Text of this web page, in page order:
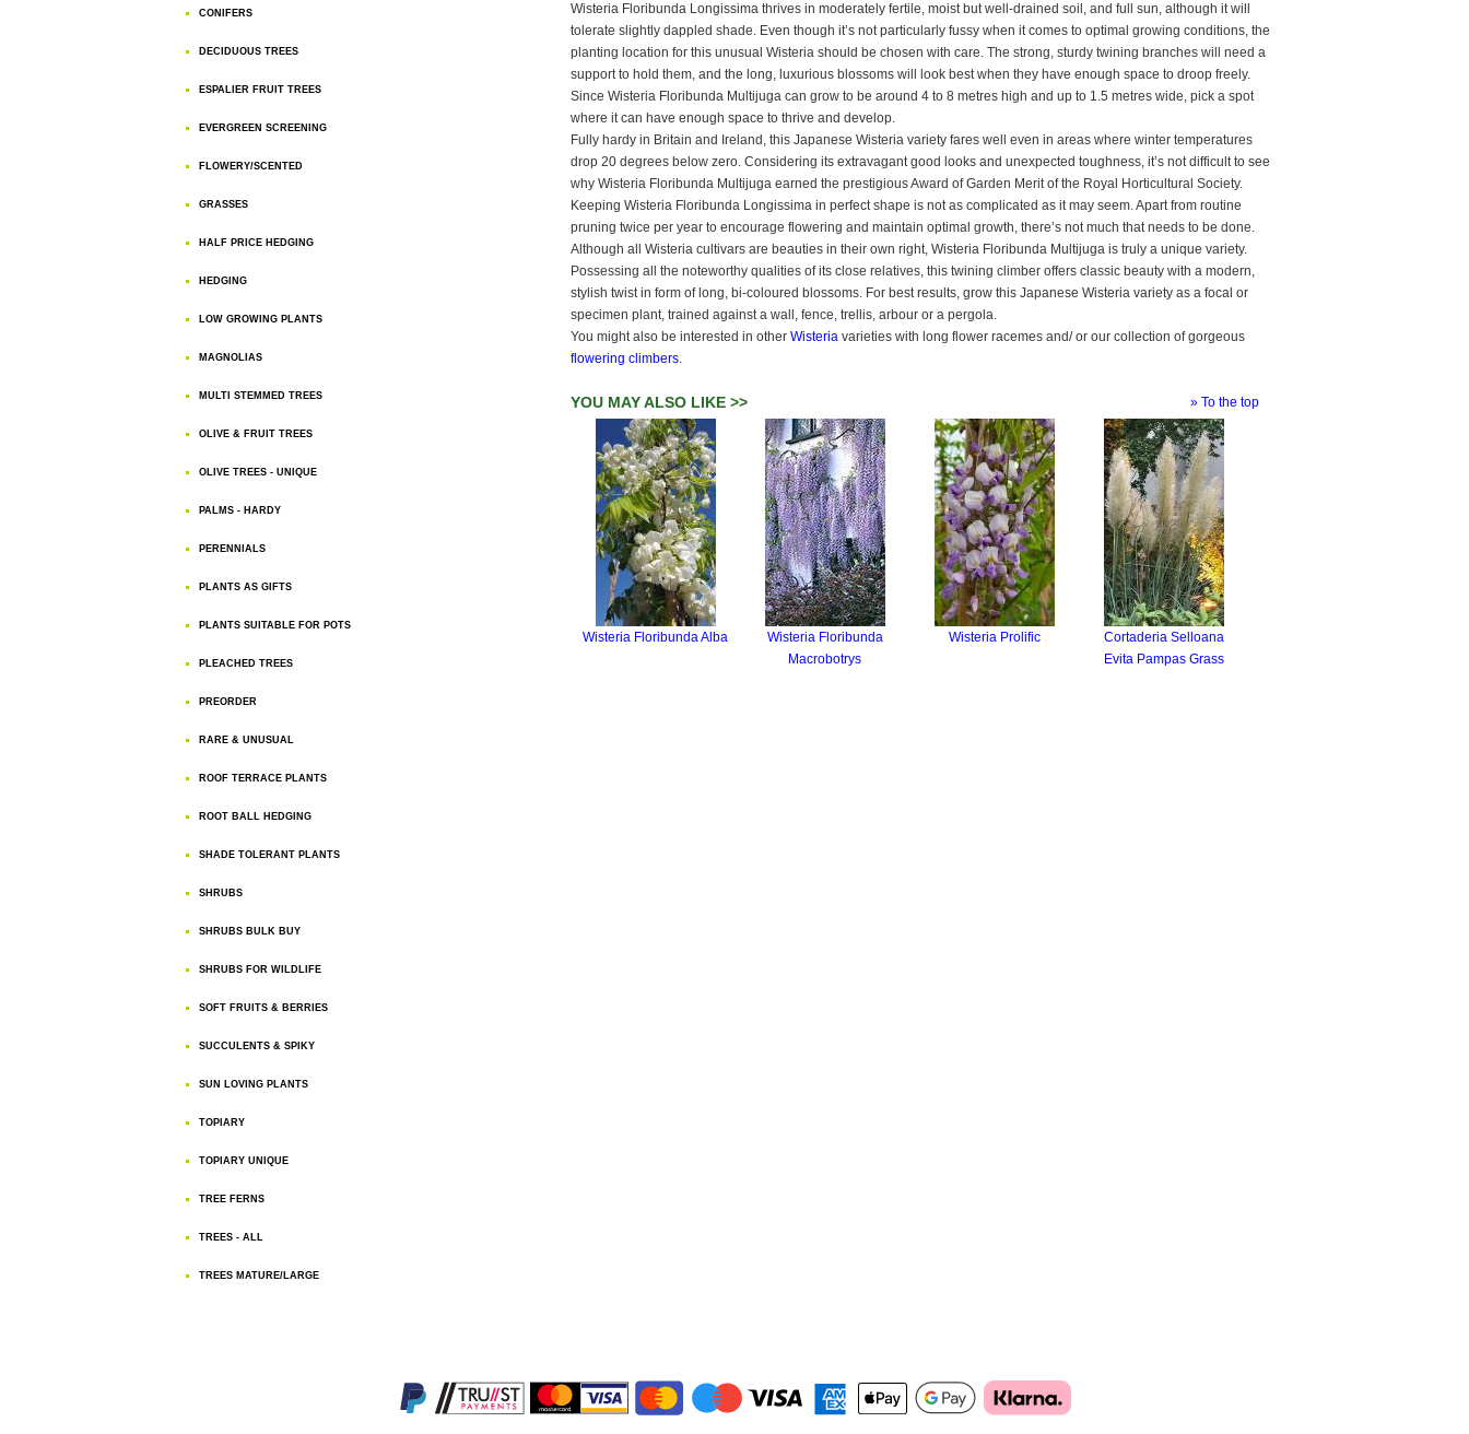
CONIFERS
DECIDUOUS TREES
ESPALIER FRUIT TREES
EVERGREEN SCREENING
FLOWERY/SCENTED
GRASSES
HALF PRICE HEDGING
HEDGING
LOW GROWING PLANTS
MAGNOLIAS
MULTI STEMMED TREES
OLIVE & FRUIT TREES
OLIVE TREES - UNIQUE
PALMS - HARDY
PERENNIALS
PLANTS AS GIFTS
PLANTS SUITABLE FOR POTS
PLEACHED TREES
PREORDER
RARE & UNUSUAL
ROOF TERRACE PLANTS
ROOT BALL HEDGING
SHADE TOLERANT PLANTS
SHRUBS
SHRUBS BULK BUY
SHRUBS FOR WILDLIFE
SOFT FRUITS & BERRIES
SUCCULENTS & SPIKY
SUN LOVING PLANTS
TOPIARY
TOPIARY UNIQUE
TREE FERNS
TREES - ALL
TREES MATURE/LARGE
Wisteria Floribunda Longissima thrives in moderately fertile, moist but well-drained soil, and full sun, although it will
tolerate slightly dappled shade. Even though it’s not particularly fussy when it comes to optimal growing conditions, the
planting location for this unusual Wisteria should be chosen with care. The strong, sturdy twining branches will need a
support to hold them, and the long, luxurious blossoms will look best when they have enough space to droop freely.
Since Wisteria Floribunda Multijuga can grow to be around 4 to 8 metres high and up to 1.5 metres wide, pick a spot
where it can have enough space to thrive and develop.
Fully hardy in Britain and Ireland, this Japanese Wisteria variety fares well even in areas where winter temperatures
drop 20 degrees below zero. Considering its extravagant good looks and unexpected toughness, it’s not difficult to see
why Wisteria Floribunda Multijuga earned the prestigious Award of Garden Merit of the Royal Horticultural Society.
Keeping Wisteria Floribunda Longissima in perfect shape is not as complicated as it may seem. Apart from routine
pruning twice per year to encourage flowering and maintain optimal growth, there’s not much that needs to be done.
Although all Wisteria cultivars are beauties in their own right, Wisteria Floribunda Multijuga is truly a unique variety.
Possessing all the noteworthy qualities of its close relatives, this twining climber offers classic beauty with a modern,
stylish twist in form of long, bi-coloured blossoms. For best results, grow this Japanese Wisteria variety as a focal or
specimen plant, trained against a wall, fence, trellis, arbour or a pergola.
You might also be interested in other Wisteria varieties with long flower racemes and/ or our collection of gorgeous
flowering climbers.
» To the top
YOU MAY ALSO LIKE >>
Wisteria Floribunda Alba
Wisteria Floribunda
Macrobotrys
Wisteria Prolific
Cortaderia Selloana
Evita Pampas Grass